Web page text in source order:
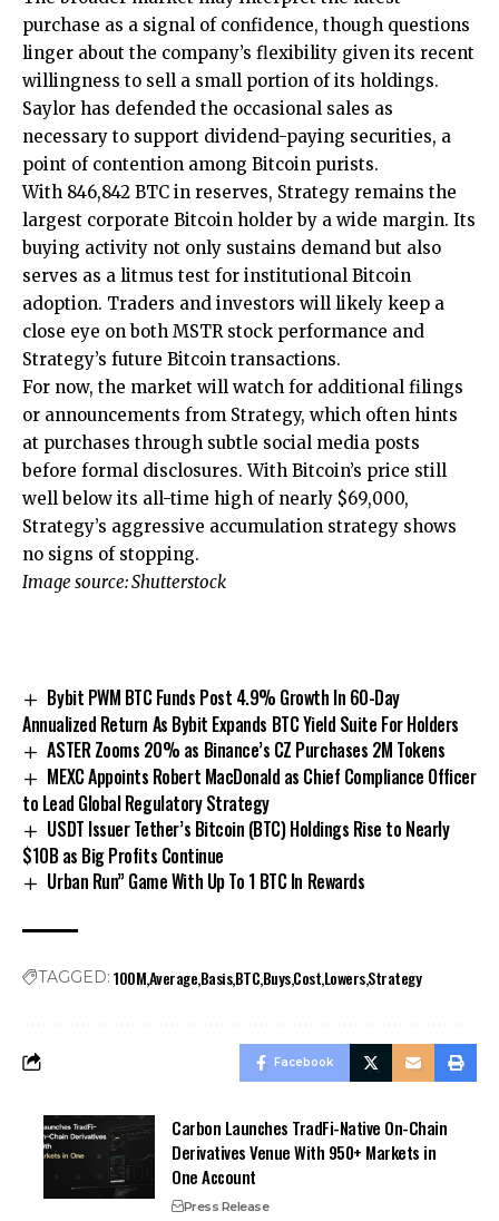
purchase as a signal of confidence, though questions
linger about the company’s flexibility given its recent
willingness to sell a small portion of its holdings.
Saylor has defended the occasional sales as
necessary to support dividend-paying securities, a
point of contention among Bitcoin purists.
With 846,842 BTC in reserves, Strategy remains the
largest corporate Bitcoin holder by a wide margin. Its
buying activity not only sustains demand but also
serves as a litmus test for institutional Bitcoin
adoption. Traders and investors will likely keep a
close eye on both MSTR stock performance and
Strategy’s future Bitcoin transactions.
For now, the market will watch for additional filings
or announcements from Strategy, which often hints
at purchases through subtle social media posts
before formal disclosures. With Bitcoin’s price still
well below its all-time high of nearly $69,000,
Strategy’s aggressive accumulation strategy shows
no signs of stopping.
Image source: Shutterstock
Bybit PWM BTC Funds Post 4.9% Growth In 60-Day
Annualized Return As Bybit Expands BTC Yield Suite For Holders
ASTER Zooms 20% as Binance’s CZ Purchases 2M Tokens
MEXC Appoints Robert MacDonald as Chief Compliance Officer
to Lead Global Regulatory Strategy
USDT Issuer Tether’s Bitcoin (BTC) Holdings Rise to Nearly
$10B as Big Profits Continue
Urban Run” Game With Up To 1 BTC In Rewards
TAGGED: 100MAverageBasisBTCBuysCostLowersStrategy
Facebook
Carbon Launches TradFi-Native On-Chain
Derivatives Venue With 950+ Markets in
One Account
Press Release